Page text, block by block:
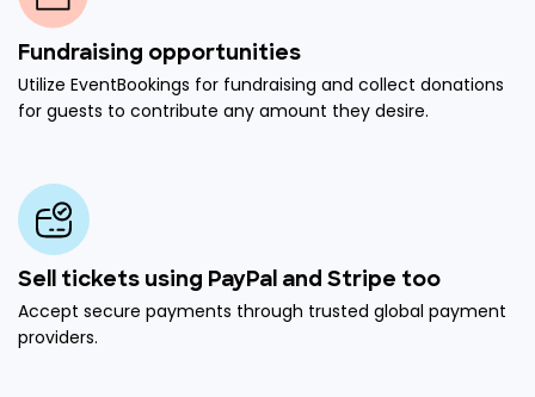
Fundraising opportunities
Utilize EventBookings for fundraising and collect donations
for guests to contribute any amount they desire.
Sell tickets using PayPal and Stripe too
Accept secure payments through trusted global payment
providers.